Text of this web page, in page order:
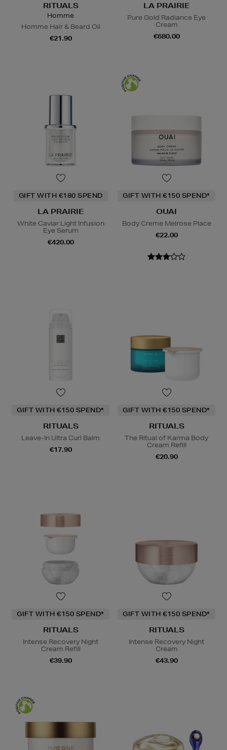
RITUALS
Homme
Homme Hair & Beard Oil
€21.90
LA PRAIRIE
Pure Gold Radiance Eye
Cream
€680.00
GIFT WITH €180 SPEND
LA PRAIRIE
White Caviar Light Infusion
Eye Serum
€420.00
GIFT WITH €150 SPEND*
OUAI
Body Creme Melrose Place
€22.00
GIFT WITH €150 SPEND*
RITUALS
Leave-In Ultra Curl Balm
€17.90
GIFT WITH €150 SPEND*
RITUALS
The Ritual of Karma Body
Cream Refill
€20.90
GIFT WITH €150 SPEND*
RITUALS
Intense Recovery Night
Cream Refill
€39.90
GIFT WITH €150 SPEND*
RITUALS
Intense Recovery Night
Cream
€43.90